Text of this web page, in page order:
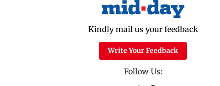
Kindly mail us your feedback
Write Your Feedback
Follow Us: